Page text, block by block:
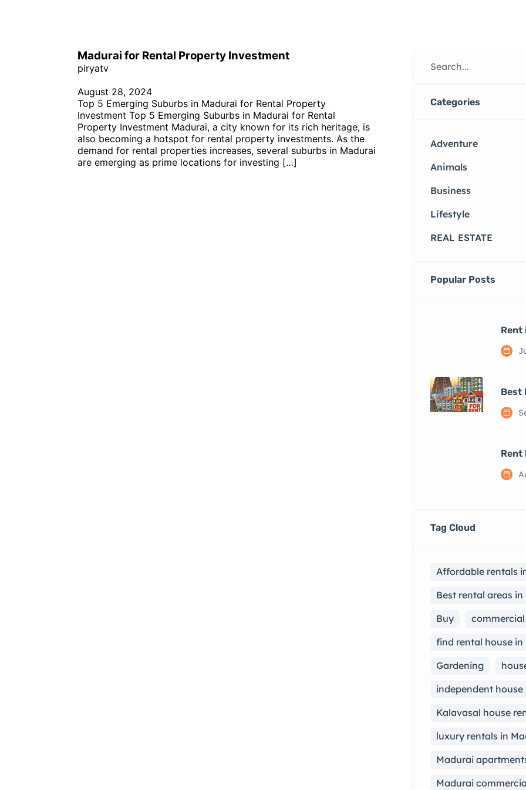
Madurai for Rental Property Investment
piryatv
August 28, 2024
Top 5 Emerging Suburbs in Madurai for Rental Property
Investment Top 5 Emerging Suburbs in Madurai for Rental
Property Investment Madurai, a city known for its rich heritage, is
also becoming a hotspot for rental property investments. As the
demand for rental properties increases, several suburbs in Madurai
are emerging as prime locations for investing […]
Categories
Adventure
Animals
Business
Lifestyle
REAL ESTATE
Popular Posts
Rent
Best
Rent
Tag Cloud
Affordable rentals
Best rental areas
Buy
find rental house in
Gardening
independent
Kalavasal house
luxury rentals in
Madurai
Madurai